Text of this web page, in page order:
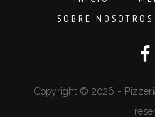
SOBRE NOSOTROS
Copyright © 2026 -